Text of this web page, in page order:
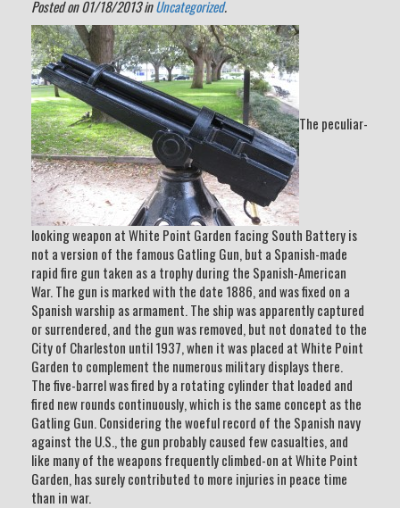
Posted on 01/18/2013 inUncategorized.
The peculiar-
looking weapon at White Point Garden facing South Battery is
not a version of the famous Gatling Gun, but a Spanish-made
rapid fire gun taken as a trophy during the Spanish-American
War. The gun is marked with the date 1886, and was fixed on a
Spanish warship as armament. The ship was apparently captured
or surrendered, and the gun was removed, but not donated to the
City of Charleston until 1937, when it was placed at White Point
Garden to complement the numerous military displays there.
The five-barrel was fired by a rotating cylinder that loaded and
fired new rounds continuously, which is the same concept as the
Gatling Gun. Considering the woeful record of the Spanish navy
against the U.S., the gun probably caused few casualties, and
like many of the weapons frequently climbed-on at White Point
Garden, has surely contributed to more injuries in peace time
than in war.